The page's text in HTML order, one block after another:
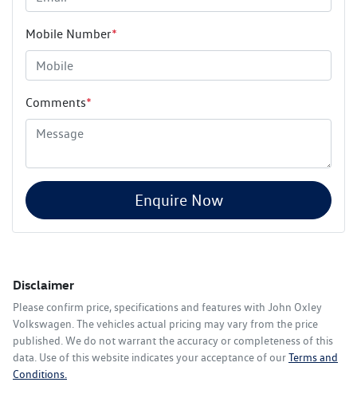
Mobile Number*
Comments*
Enquire Now
Disclaimer
Please confirm price, specifications and features with John Oxley
Volkswagen. The vehicles actual pricing may vary from the price
published. We do not warrant the accuracy or completeness of this
data. Use of this website indicates your acceptance of ourTerms and
Conditions.